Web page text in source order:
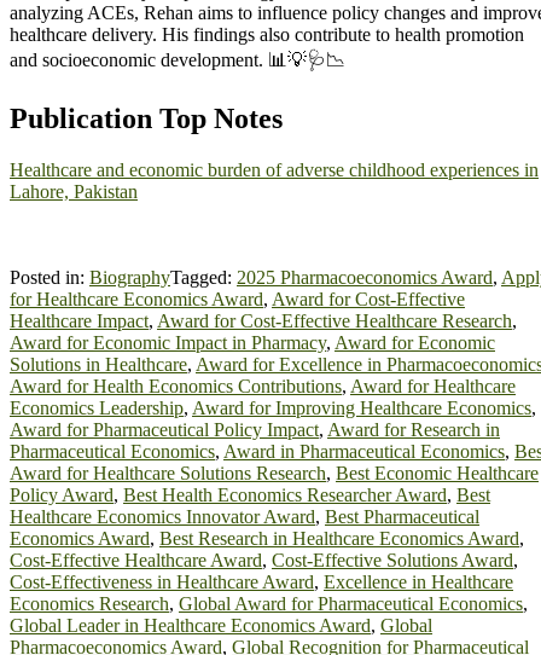
analyzing ACEs, Rehan aims to influence policy changes and
healthcare delivery. His findings also contribute to health promotion
and socioeconomic development. 📊💡🩺📉
Publication Top Notes
Healthcare and economic burden of adverse childhood experiences in
Lahore, Pakistan
Posted in: BiographyTagged: 2025 Pharmacoeconomics Award,
for Healthcare Economics Award, Award for Cost-Effective
Healthcare Impact, Award for Cost-Effective Healthcare Research,
Award for Economic Impact in Pharmacy, Award for Economic
Solutions in Healthcare, Award for Excellence in
Award for Health Economics Contributions, Award for Healthcare
Economics Leadership, Award for Improving Healthcare Economics,
Award for Pharmaceutical Policy Impact, Award for Research in
Pharmaceutical Economics, Award in Pharmaceutical Economics,
Award for Healthcare Solutions Research, Best Economic Healthcare
Policy Award, Best Health Economics Researcher Award, Best
Healthcare Economics Innovator Award, Best Pharmaceutical
Economics Award, Best Research in Healthcare Economics Award,
Cost-Effective Healthcare Award, Cost-Effective Solutions Award,
Cost-Effectiveness in Healthcare Award, Excellence in Healthcare
Economics Research, Global Award for Pharmaceutical Economics,
Global Leader in Healthcare Economics Award, Global
Pharmacoeconomics Award, Global Recognition for Pharmaceutical